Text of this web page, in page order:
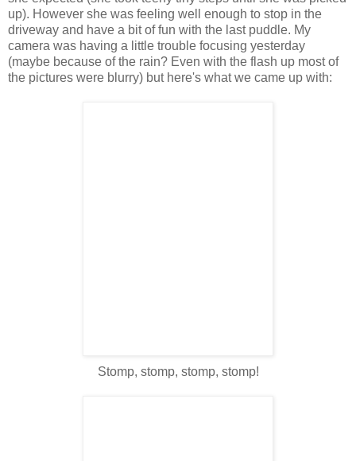
up). However she was feeling well enough to stop in the
driveway and have a bit of fun with the last puddle. My
camera was having a little trouble focusing yesterday
(maybe because of the rain? Even with the flash up most of
the pictures were blurry) but here's what we came up with:
Stomp, stomp, stomp, stomp!